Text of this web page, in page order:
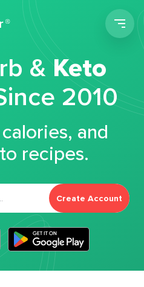
&Keto
2010
and
recipes.
Create Account